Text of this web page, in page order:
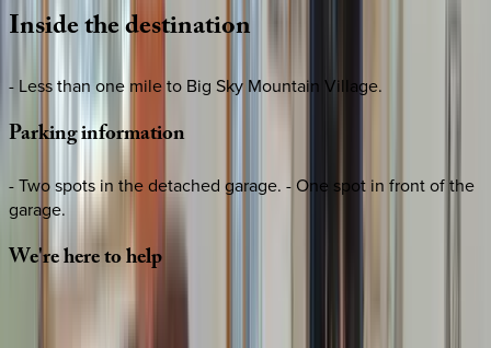
Insidethedestination
- Less than one mile to Big Sky Mountain Village.
Parkinginformation
- Two spots in the detached garage. - One spot in front of the
garage.
We'reheretohelp